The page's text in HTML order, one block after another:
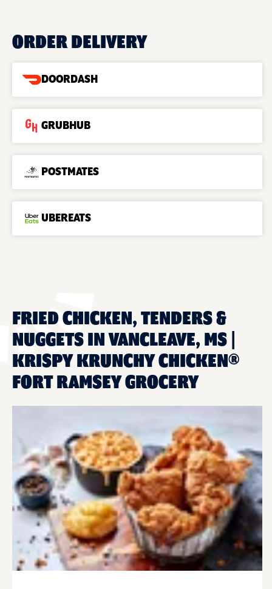
ORDER DELIVERY
DOORDASH
GRUBHUB
POSTMATES
UBEREATS
FRIED CHICKEN, TENDERS &
NUGGETS IN VANCLEAVE, MS |
KRISPY KRUNCHY CHICKEN®
FORT RAMSEY GROCERY